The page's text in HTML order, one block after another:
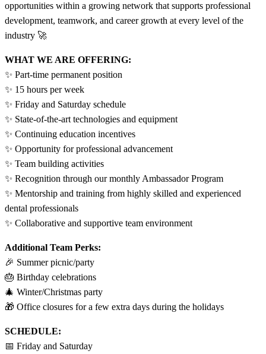
opportunities within a growing network that supports professional
development, teamwork, and career growth at every level of the
industry 🚀
WHAT WE ARE OFFERING:
✨ Part-time permanent position
✨ 15 hours per week
✨ Friday and Saturday schedule
✨ State-of-the-art technologies and equipment
✨ Continuing education incentives
✨ Opportunity for professional advancement
✨ Team building activities
✨ Recognition through our monthly Ambassador Program
✨ Mentorship and training from highly skilled and experienced
dental professionals
✨ Collaborative and supportive team environment
Additional Team Perks:
🎉 Summer picnic/party
🎂 Birthday celebrations
🎄 Winter/Christmas party
🎁 Office closures for a few extra days during the holidays
SCHEDULE:
📅 Friday and Saturday